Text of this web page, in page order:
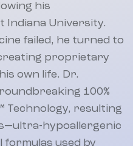
his
Indiana University.
failed, he turned to
proprietary
own life. Dr.
100%
Technology, resulting
hypoallergenic
formulas used by